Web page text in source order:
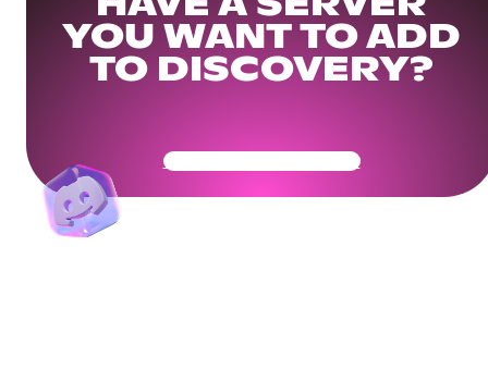
YOU WANT TO ADD
TO DISCOVERY?
Get Your Community Ready